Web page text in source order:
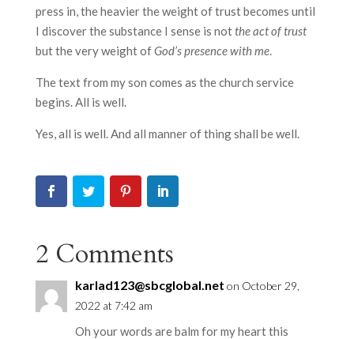
press in, the heavier the weight of trust becomes until
I discover the substance I sense is notthe act of trust
but the very weight ofGod’s presence with me.
The text from my son comes as the church service
begins. All is well.
Yes, all is well. And all manner of thing shall be well.
2 Comments
karlad123@sbcglobal.net on October 29,
2022 at 7:42 am
Oh your words are balm for my heart this